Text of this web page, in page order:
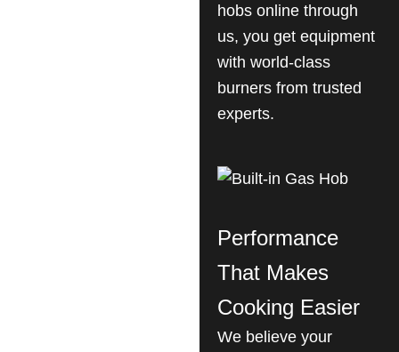
hobs online through
us, you get equipment
with world-class
burners from trusted
experts.
Performance
That Makes
Cooking Easier
We believe your